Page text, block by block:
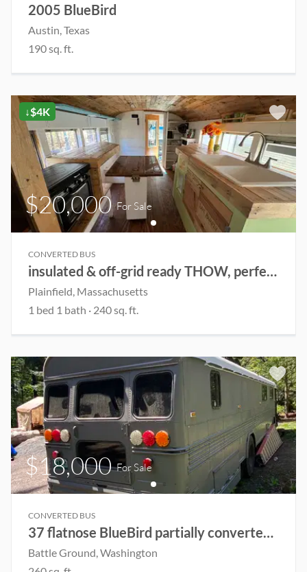
2005 BlueBird
Austin , Texas
190sq. ft.
↓$4K
$20,000 For Sale
CONVERTED BUS
insulated & off-grid ready THOW, perfect for renting out or live in year-round
Plainfield , Massachusetts
1 bed 1 bath · 240sq. ft.
$18,000 For Sale
CONVERTED BUS
37 flatnose BlueBird partially converted Skoolie
Battle Ground , Washington